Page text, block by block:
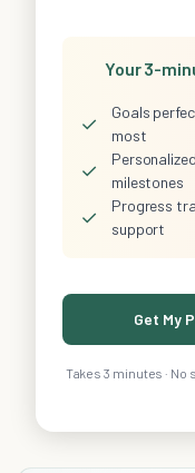
Your 3-
✓
Goals
most
✓
milestones
✓
Progress
support
Get My
Takes 3 minutes · No